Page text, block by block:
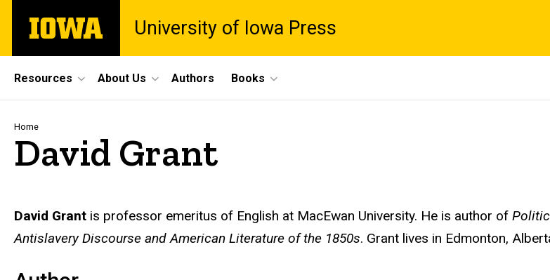
main
The
University
University of Iowa Press
Site
Main
Navigation
Resources About Us Authors Books
Breadcrumb
Home
David Grant
Biography
David Grant is professor emeritus of English at MacEwan University. He is author of
Antislavery Discourse and American Literature of the 1850s. Grant lives in Edmonton,